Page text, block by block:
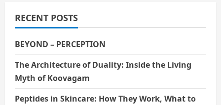
RECENT POSTS
BEYOND – PERCEPTION
The Architecture of Duality: Inside the Living
Myth of Koovagam
Peptides in Skincare: How They Work, What to